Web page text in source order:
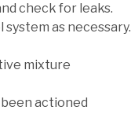
check for leaks.
as necessary.
mixture
actioned